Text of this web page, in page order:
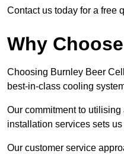
Contact us today for a free
Why
Choosing Burnley Beer
best-in-class cooling
Our commitment to
installation services sets
Our customer service